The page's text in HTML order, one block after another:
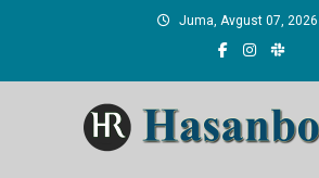
Juma, Avgust 07, 2026